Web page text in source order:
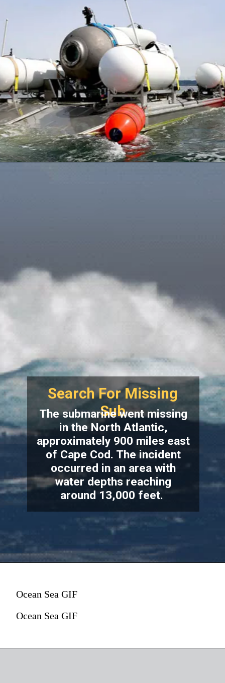
Search For Missing
Sub
The submarine went missing
in the North Atlantic,
approximately 900 miles east
of Cape Cod. The incident
occurred in an area with
water depths reaching
around 13,000 feet.
Ocean Sea GIF
Ocean Sea GIF
of 96 hours of oxygen supply. As
of 1 p.m. ET on Tuesday, the